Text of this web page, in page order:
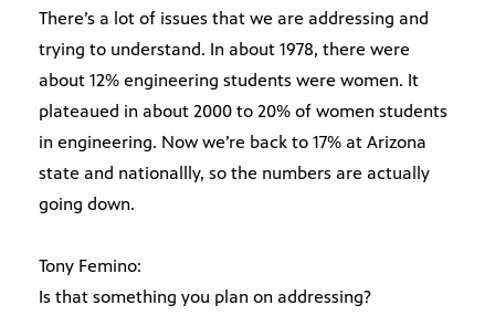
There’s a lot of issues that we are addressing and
trying to understand. In about 1978, there were
about 12% engineering students were women. It
plateaued in about 2000 to 20% of women students
in engineering. Now we’re back to 17% at Arizona
state and nationallly, so the numbers are actually
going down.
Tony Femino:
Is that something you plan on addressing?